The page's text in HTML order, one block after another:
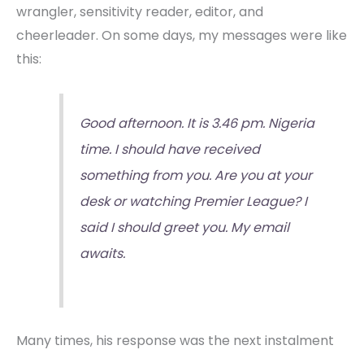
wrangler, sensitivity reader, editor, and
cheerleader. On some days, my messages were like
this:
Good afternoon. It is 3.46 pm. Nigeria
time. I should have received
something from you. Are you at your
desk or watching Premier League? I
said I should greet you. My email
awaits.
Many times, his response was the next instalment